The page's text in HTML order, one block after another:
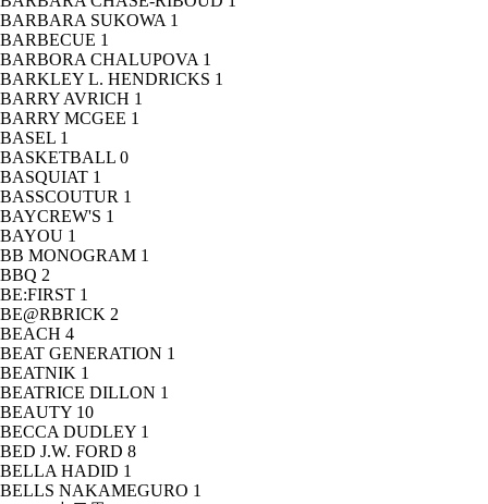
BARBARA SUKOWA 1
BARBECUE 1
BARBORA CHALUPOVA 1
BARKLEY L. HENDRICKS 1
BARRY AVRICH 1
BARRY MCGEE 1
BASEL 1
BASKETBALL 0
BASQUIAT 1
BASSCOUTUR 1
BAYCREW'S 1
BAYOU 1
BB MONOGRAM 1
BBQ 2
BE:FIRST 1
BE@RBRICK 2
BEACH 4
BEAT GENERATION 1
BEATNIK 1
BEATRICE DILLON 1
BEAUTY 10
BECCA DUDLEY 1
BED J.W. FORD 8
BELLA HADID 1
BELLS NAKAMEGURO 1